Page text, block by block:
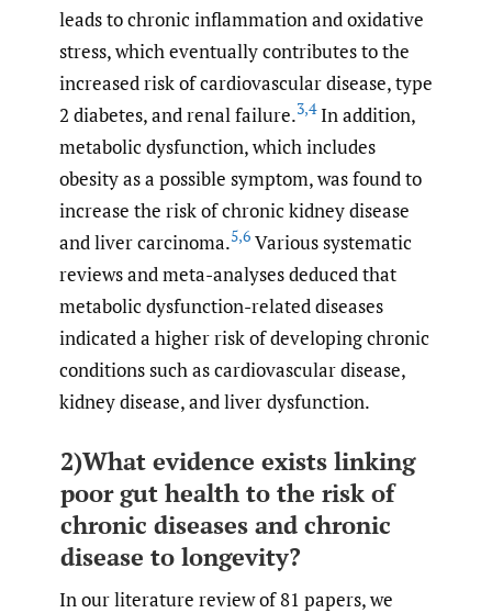
leads to chronic inflammation and oxidative
stress, which eventually contributes to the
increased risk of cardiovascular disease, type
2 diabetes, and renal failure.3,4In addition,
metabolic dysfunction, which includes
obesity as a possible symptom, was found to
increase the risk of chronic kidney disease
and liver carcinoma.5,6 Various systematic
reviews and meta-analyses deduced that
metabolic dysfunction-related diseases
indicated a higher risk of developing chronic
conditions such as cardiovascular disease,
kidney disease, and liver dysfunction.
2)What evidence exists linking
poor gut health to the risk of
chronic diseases and chronic
disease to longevity?
In our literature review of 81 papers, we